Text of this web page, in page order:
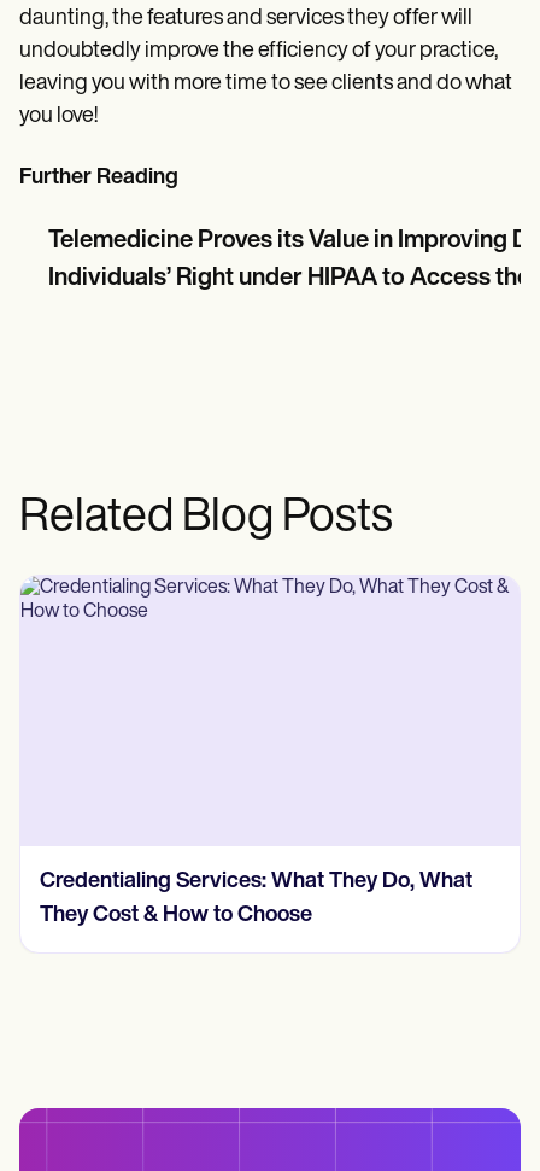
daunting, the features and services they offer will
undoubtedly improve the efficiency of your practice,
leaving you with more time to see clients and do what
you love!
Further Reading
Telemedicine Proves its Value in Improving
Individuals’ Right under HIPAA to Access
Related Blog Posts
Credentialing Services: What They Do, What
They Cost & How to Choose